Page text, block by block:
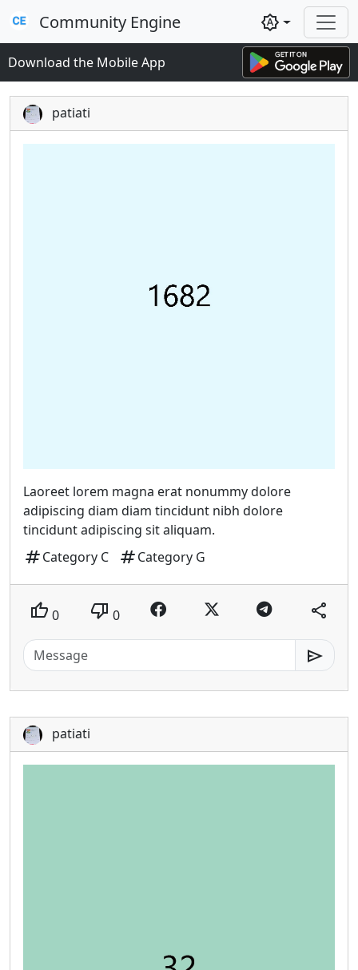
Community Engine brightness_auto
Download the Mobile App
patiati
Laoreet lorem magna erat nonummy dolore
adipiscing diam diam tincidunt nibh dolore
tincidunt adipiscing sit aliquam.
tagCategory C tagCategory G
thumb_up 0 thumb_down 0 share
send
patiati